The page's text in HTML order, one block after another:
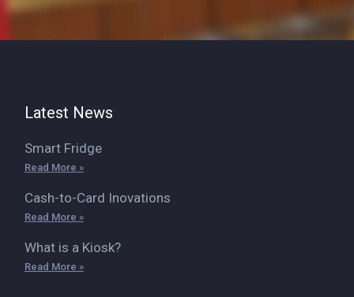
Latest News
Smart Fridge
Read More »
Cash-to-Card Inovations
Read More »
What is a Kiosk?
Read More »